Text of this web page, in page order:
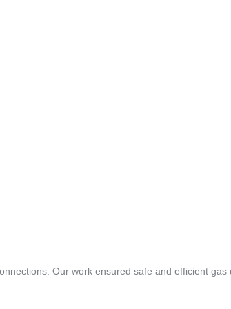
Our work ensured safe and efficient